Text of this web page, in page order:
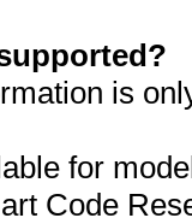
is
for
Code